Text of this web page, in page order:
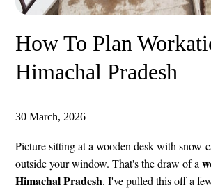
How To Plan
Himachal Pradesh
30 March, 2026
Picture sitting at a wooden desk with snow-
outside your window. That's the draw of a
Himachal Pradesh. I've pulled this off a